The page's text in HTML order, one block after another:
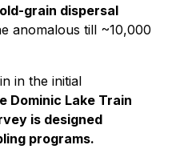
grain dispersal
anomalous till ~10,000
in the initial
Dominic Lake Train
is designed
programs.